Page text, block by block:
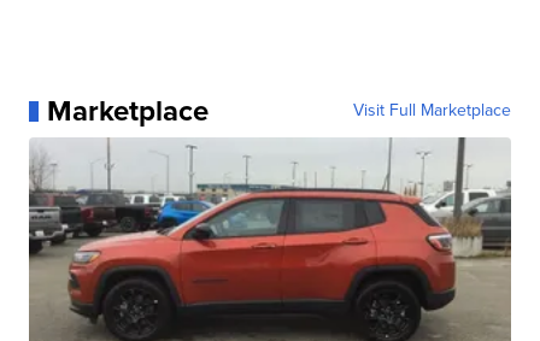
Marketplace Visit Full Marketplace